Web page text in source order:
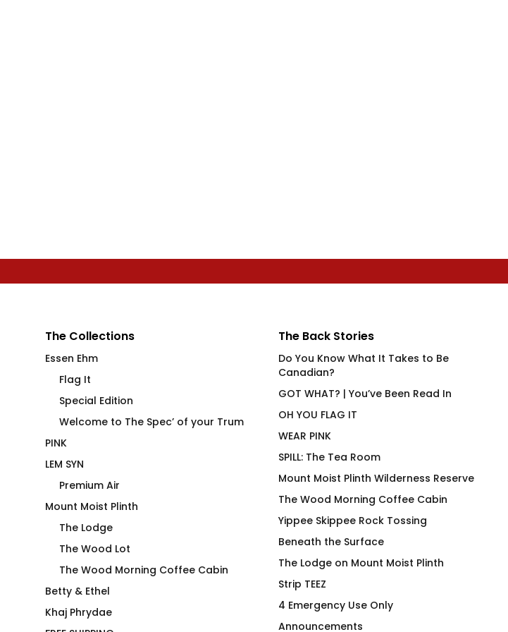
Widdicombe, Gutterman,
Applewhite, Bibberman &
Shirt
The Collections
Essen Ehm
Flag It
Special Edition
Welcome to The Spec’ of your Trum
PINK
LEM SYN
Premium Air
Mount Moist Plinth
The Lodge
The Wood Lot
The Wood Morning Coffee Cabin
Betty & Ethel
Khaj Phrydae
The Back Stories
Do You Know What It Takes to Be
Canadian?
GOT WHAT? | You’ve Been Read In
OH YOU FLAG IT
WEAR PINK
SPILL: The Tea Room
Mount Moist Plinth Wilderness Reserve
The Wood Morning Coffee Cabin
Yippee Skippee Rock Tossing
Beneath the Surface
The Lodge on Mount Moist Plinth
Strip TEEZ
4 Emergency Use Only
Announcements